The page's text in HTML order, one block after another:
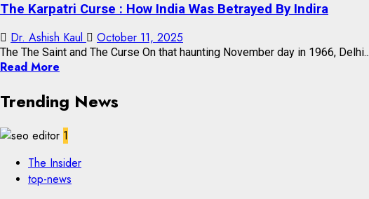
The Karpatri Curse : How India Was Betrayed By Indira
Dr. Ashish Kaul October 11, 2025
The The Saint and The Curse On that haunting November day in 1966, Delhi...
Read More
Trending News
1
The Insider
top-news